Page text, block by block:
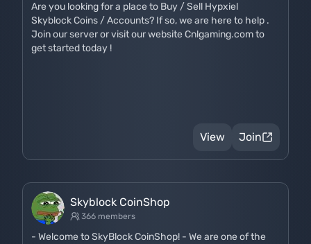
Are you looking for a place to Buy / Sell Hypxiel
Skyblock Coins / Accounts? If so, we are here to help .
Join our server or visit our website Cnlgaming.com to
get started today !
View Join
Skyblock CoinShop
366 members
- Welcome to SkyBlock CoinShop! - We are one of the